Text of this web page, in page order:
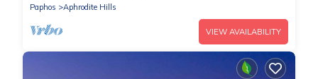
Paphos
Aphrodite Hills
VIEW AVAILABILITY